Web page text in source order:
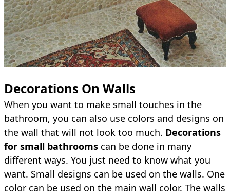
Decorations On Walls
When you want to make small touches in the
bathroom, you can also use colors and designs on
the wall that will not look too much. Decorations
for small bathrooms can be done in many
different ways. You just need to know what you
want. Small designs can be used on the walls. One
color can be used on the main wall color. The walls